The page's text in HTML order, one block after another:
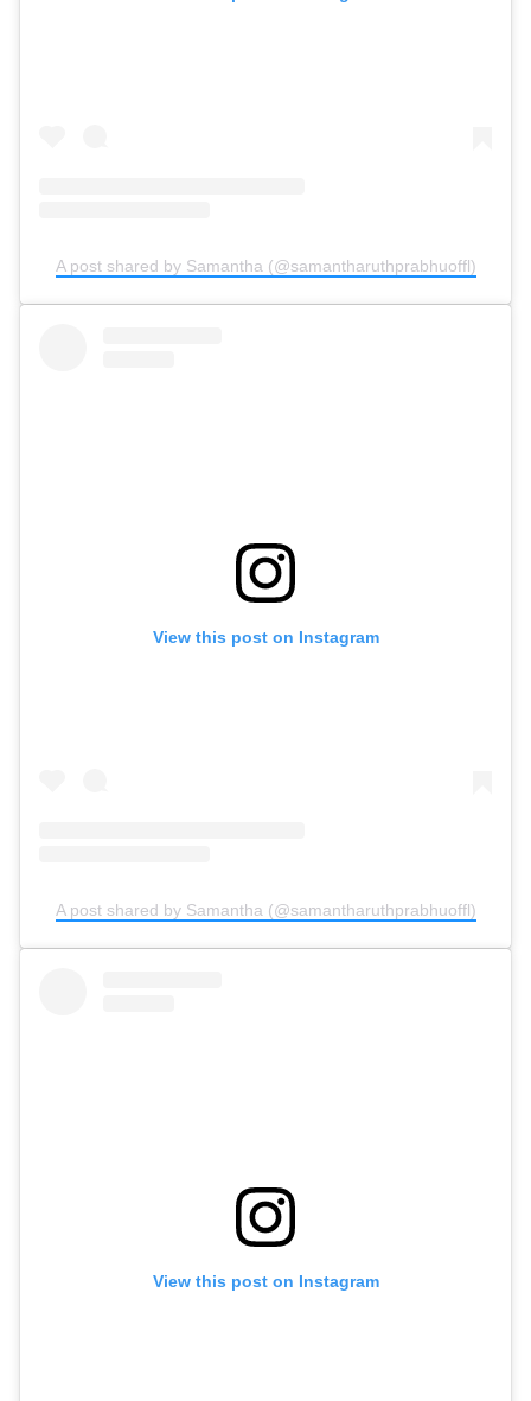
A post shared by Samantha (@samantharuthprabhuoffl)
View this post on Instagram
A post shared by Samantha (@samantharuthprabhuoffl)
View this post on Instagram